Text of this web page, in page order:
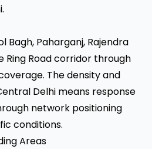
Bagh, Paharganj, Rajendra
Ring Road corridor through
The density and
Delhi means response
network positioning
conditions.
Areas